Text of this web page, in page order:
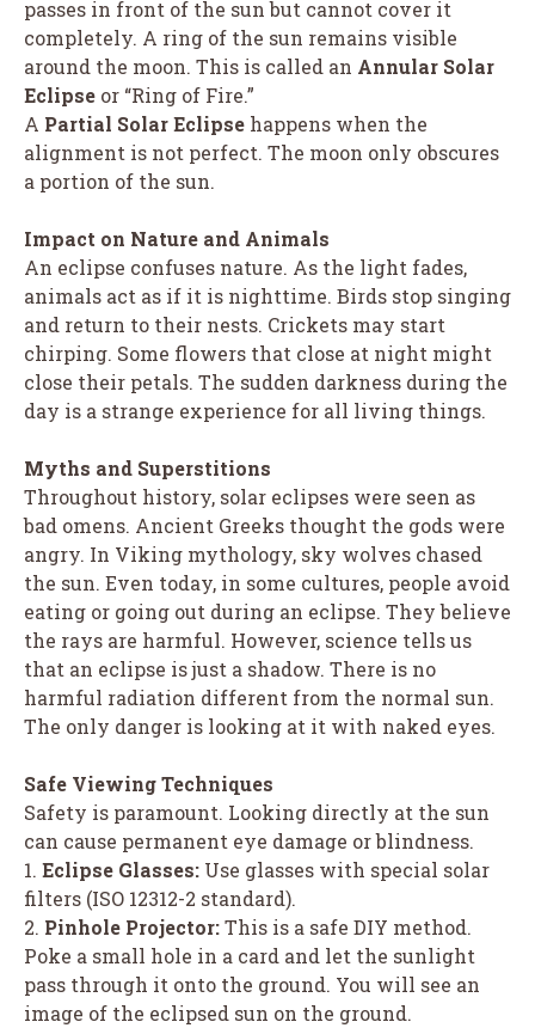
passes in front of the sun but cannot cover it
completely. A ring of the sun remains visible
around the moon. This is called an Annular Solar
Eclipse or “Ring of Fire.”
A Partial Solar Eclipse happens when the
alignment is not perfect. The moon only obscures
a portion of the sun.
Impact on Nature and Animals
An eclipse confuses nature. As the light fades,
animals act as if it is nighttime. Birds stop singing
and return to their nests. Crickets may start
chirping. Some flowers that close at night might
close their petals. The sudden darkness during the
day is a strange experience for all living things.
Myths and Superstitions
Throughout history, solar eclipses were seen as
bad omens. Ancient Greeks thought the gods were
angry. In Viking mythology, sky wolves chased
the sun. Even today, in some cultures, people avoid
eating or going out during an eclipse. They believe
the rays are harmful. However, science tells us
that an eclipse is just a shadow. There is no
harmful radiation different from the normal sun.
The only danger is looking at it with naked eyes.
Safe Viewing Techniques
Safety is paramount. Looking directly at the sun
can cause permanent eye damage or blindness.
1. Eclipse Glasses: Use glasses with special solar
filters (ISO 12312-2 standard).
2. Pinhole Projector:This is a safe DIY method.
Poke a small hole in a card and let the sunlight
pass through it onto the ground. You will see an
image of the eclipsed sun on the ground.